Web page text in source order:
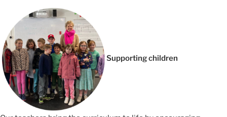
Supporting children